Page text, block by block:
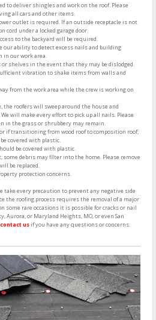
to deliver shingles and work on the roof. Please
all cars and other items.
outlet is required. If an outside receptacle is not
cord under a locked garage door.
to the backyard will be required.
our ability to detect excess nails and building
our work area.
shelves in the event that they may be dislodged.
vibration to shake items from walls and
from the work area while the crew is working on
the roofers will sweep around the house and
will make every effort to pick up all nails. Please
in the grass or shrubbery may remain.
if transitioning from wood roof to composition roof,
covered with plastic.
be covered with plastic.
some debris may filter into the home. Please remove
be replaced.
protection concerns.
take every precaution to prevent any negative side
the roofing process requires the removal of a major
some rare occasions it is possible for cracks or nail
Aurora, or Maryland Heights, MO, or even San
contact us if you have any questions or concerns: